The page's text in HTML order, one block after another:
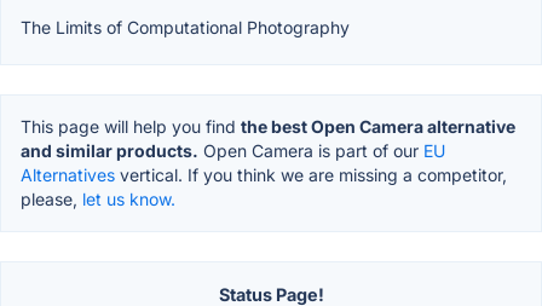
The Limits of Computational Photography
This page will help you find the best Open Camera alternative
and similar products. Open Camera is part of our EU
Alternatives vertical. If you think we are missing a competitor,
please, let us know.
Status Page!